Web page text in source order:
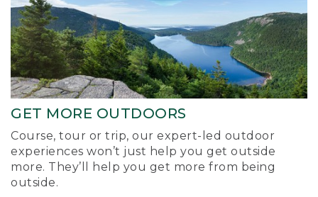
GET MORE OUTDOORS
Course, tour or trip, our expert-led outdoor
experiences won’t just help you get outside
more. They’ll help you get more from being
outside.